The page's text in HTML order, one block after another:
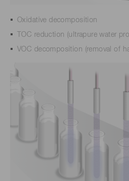
Oxidative decomposition
TOC reduction (ultrapure water
VOC decomposition (removal of